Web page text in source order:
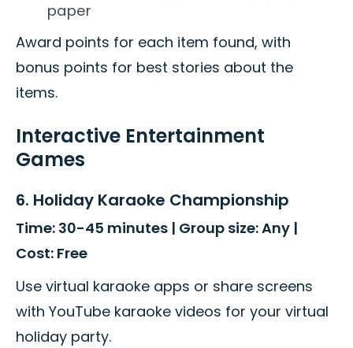
paper
Award points for each item found, with
bonus points for best stories about the
items.
Interactive Entertainment
Games
6. Holiday Karaoke Championship
Time: 30-45 minutes | Group size: Any |
Cost: Free
Use virtual karaoke apps or share screens
with YouTube karaoke videos for your virtual
holiday party.